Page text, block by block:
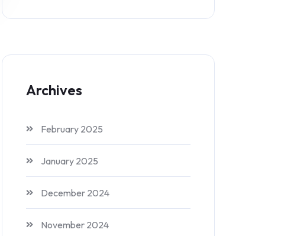
Archives
February 2025
January 2025
December 2024
November 2024